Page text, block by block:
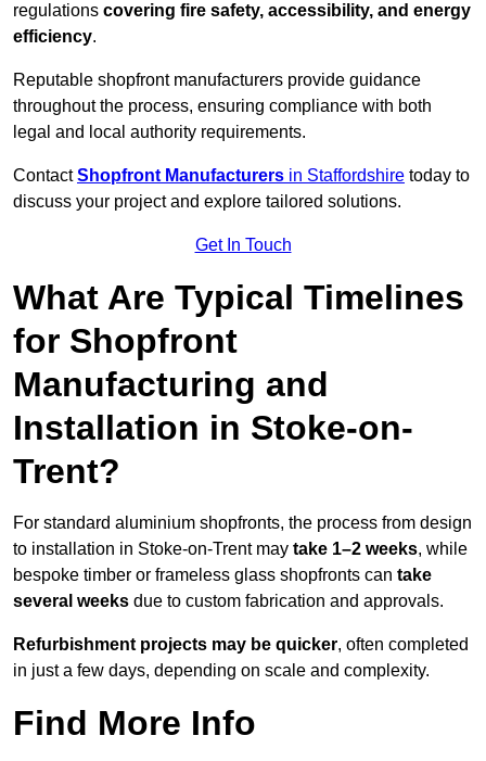
regulations covering fire safety, accessibility, and energy
efficiency.
Reputable shopfront manufacturers provide guidance
throughout the process, ensuring compliance with both
legal and local authority requirements.
ContactShopfront Manufacturers in Staffordshire today to
discuss your project and explore tailored solutions.
Get In Touch
What Are Typical Timelines
for Shopfront
Manufacturing and
Installation in Stoke-on-
Trent?
For standard aluminium shopfronts, the process from design
to installation in Stoke-on-Trent may take 1–2 weeks, while
bespoke timber or frameless glass shopfronts can take
several weeks due to custom fabrication and approvals.
Refurbishment projects may be quicker, often completed
in just a few days, depending on scale and complexity.
Find More Info